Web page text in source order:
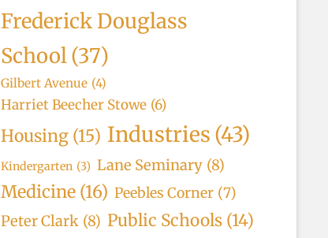
Frederick Douglass
School(37)
Gilbert Avenue (4)
Harriet Beecher Stowe (6)
Housing (15) Industries (43)
Kindergarten (3) Lane Seminary (8)
Medicine (16) Peebles Corner (7)
Peter Clark (8) Public Schools (14)